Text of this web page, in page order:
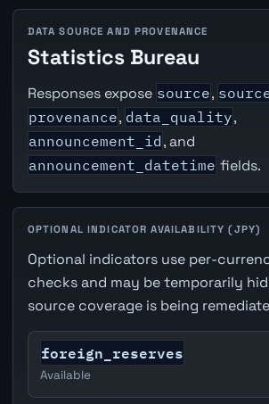
DATA SOURCE AND PROVENANCE
Statistics Bureau
Responses expose source,
provenance, data_quality,
announcement_id , and
announcement_datetime fields.
OPTIONAL INDICATOR AVAILABILITY (JPY)
Optional indicators use per-
checks and may be temporarily
source coverage is being
foreign_reserves
Available